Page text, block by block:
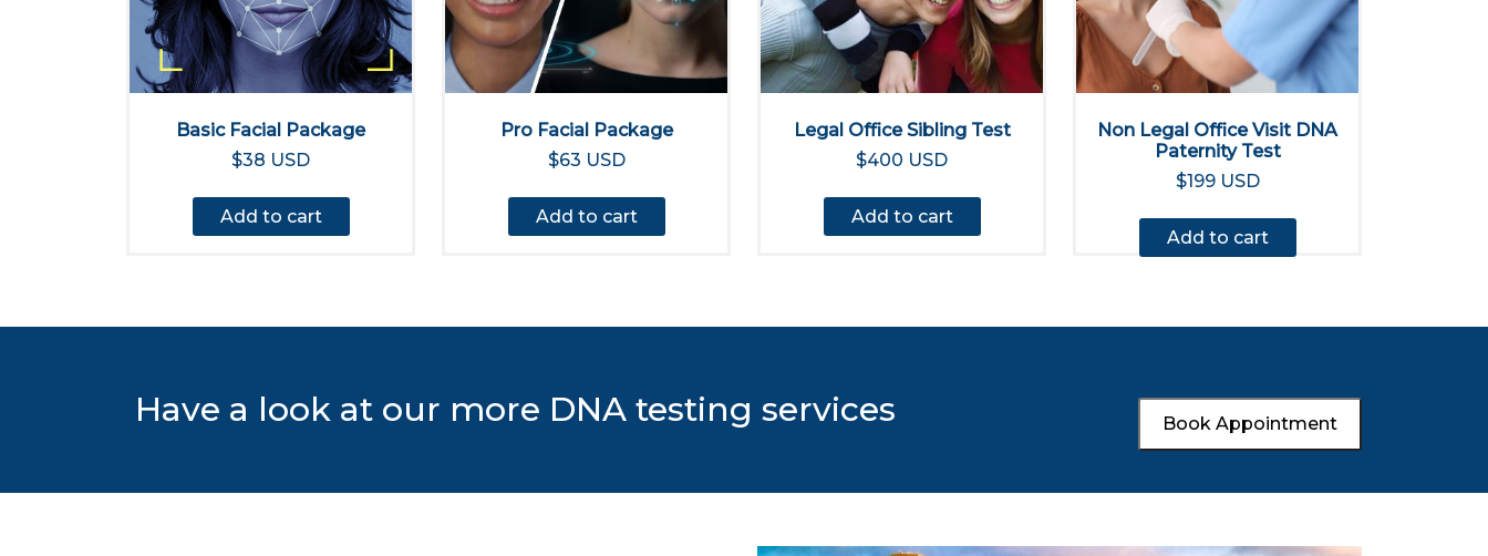
Basic Facial Package
$38 USD
Add to cart
Pro Facial Package
$63 USD
Add to cart
Legal Office Sibling Test
$400 USD
Add to cart
Non Legal Office Visit DNA
Paternity Test
$199 USD
Add to cart
Have a look at our more DNA testing services Book Appointment